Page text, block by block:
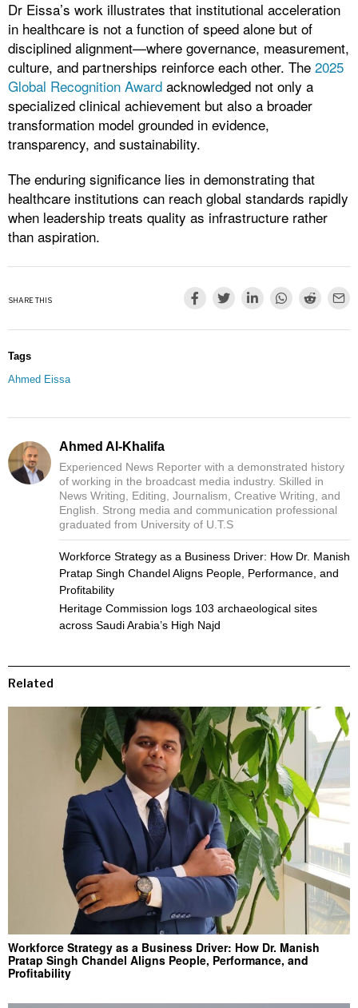
Dr Eissa’s work illustrates that institutional acceleration
in healthcare is not a function of speed alone but of
disciplined alignment—where governance, measurement,
culture, and partnerships reinforce each other. The 2025
Global Recognition Award acknowledged not only a
specialized clinical achievement but also a broader
transformation model grounded in evidence,
transparency, and sustainability.
The enduring significance lies in demonstrating that
healthcare institutions can reach global standards rapidly
when leadership treats quality as infrastructure rather
than aspiration.
SHARE THIS
Tags
Ahmed Eissa
Ahmed Al-Khalifa
Experienced News Reporter with a demonstrated history
of working in the broadcast media industry. Skilled in
News Writing, Editing, Journalism, Creative Writing, and
English. Strong media and communication professional
graduated from University of U.T.S
Workforce Strategy as a Business Driver: How Dr. Manish
Pratap Singh Chandel Aligns People, Performance, and
Profitability
Heritage Commission logs 103 archaeological sites
across Saudi Arabia’s High Najd
Related
Workforce Strategy as a Business Driver: How Dr. Manish
Pratap Singh Chandel Aligns People, Performance, and
Profitability